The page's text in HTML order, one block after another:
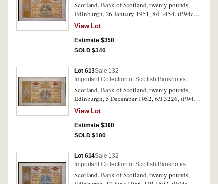
Scotland, Bank of Scotland, twenty pounds,
Edinburgh, 26 January 1951, 8/I 3454, (P.94c,
SC.142c). Original paper quality, good
extremely fine - nearly uncirculated.
View Lot
Estimate $350
SOLD $340
Lot 613Sale 132
Important Collection of Scottish Banknotes
Scotland, Bank of Scotland, twenty pounds,
Edinburgh, 5 December 1952, 6/J 3226, (P.94d,
SC.142d). Original paper quality, good very
fine.
View Lot
Estimate $300
SOLD $180
Lot 614Sale 132
Important Collection of Scottish Banknotes
Scotland, Bank of Scotland, twenty pounds,